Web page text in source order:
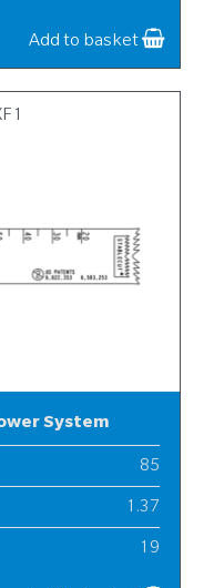
Add to basket
System
85
1.37
19